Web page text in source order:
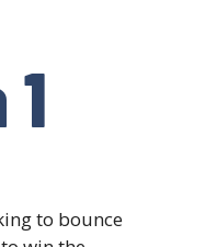
to bounce